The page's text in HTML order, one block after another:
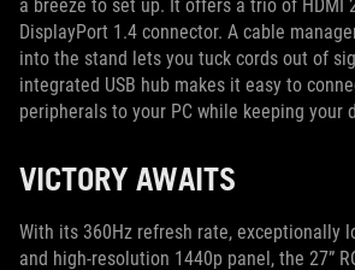
a breeze to set up. It offers a trio of HDMI
DisplayPort 1.4 connector. A cable
into the stand lets you tuck cords out of
integrated USB hub makes it easy to
peripherals to your PC while keeping your
VICTORY AWAITS
With its 360Hz refresh rate, exceptionally
and high-resolution 1440p panel, the 27”